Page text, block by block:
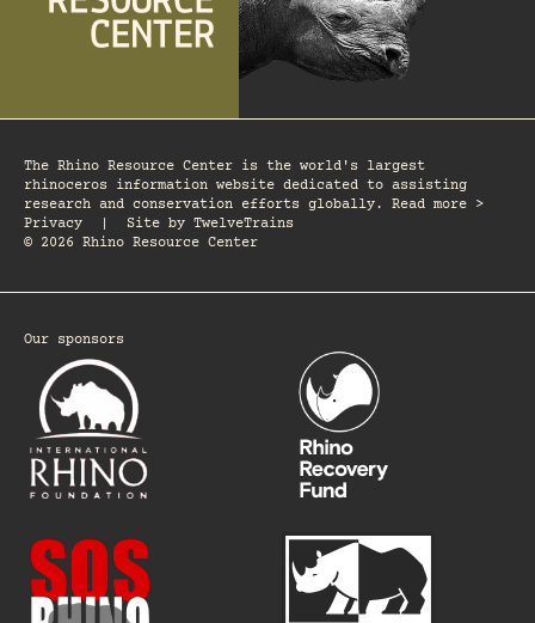
The Rhino Resource Center is the world's largest
rhinoceros information website dedicated to assisting
research and conservation efforts globally. Read more >
Privacy
Site by TwelveTrains
© 2026 Rhino Resource Center
Our sponsors